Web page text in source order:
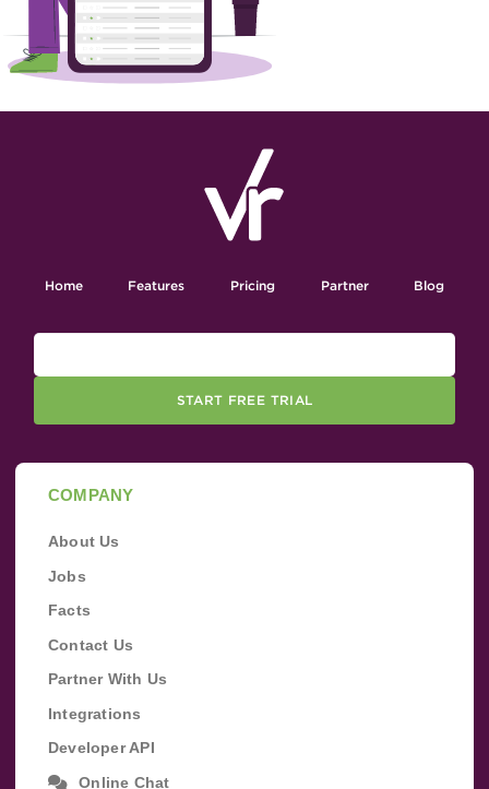
Home Features Pricing Partner Blog
START FREE TRIAL
COMPANY
About Us
Jobs
Facts
Contact Us
Partner With Us
Integrations
Developer API
Online Chat